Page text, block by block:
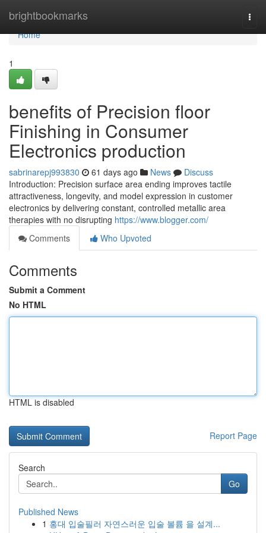
brightbookmarks
Home
Home
1
benefits of Precision floor
Finishing in Consumer
Electronics production
sabrinarepj993830 61 days ago News
Discuss
Introduction: Precision surface area ending improves tactile
attractiveness, longevity, and model expression in customer
electronics by delivering constant, controlled metallic area
therapies with no disrupting https://www.blogger.com/
Comments
Who Upvoted
Comments
Submit a Comment
No HTML
HTML is disabled
Report Page
Search
Go
Published News
1 홍대 입술필러 자연스러운 입술 볼륨 을 설계...